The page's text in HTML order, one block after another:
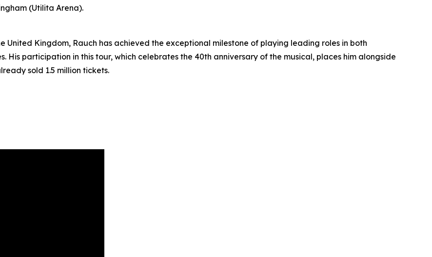
(Utilita Arena).
United Kingdom, Rauch has achieved the exceptional milestone of playing leading roles in both
His participation in this tour, which celebrates the 40th anniversary of the musical, places him alongside
sold 1.5 million tickets.